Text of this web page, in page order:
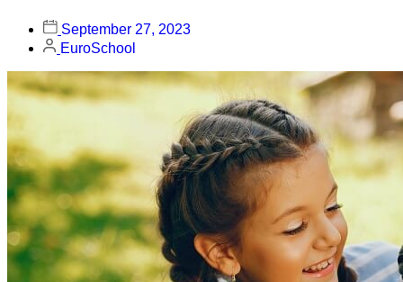
September 27, 2023
EuroSchool